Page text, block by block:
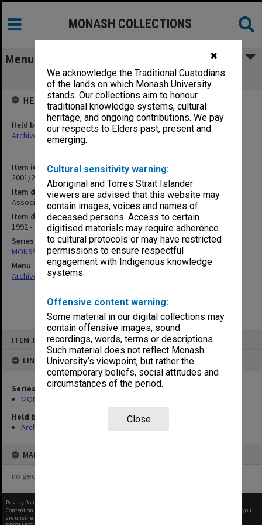
✖
We acknowledge the Traditional Custodians
of the lands on which Monash University
stands. Our collections aim to honour
traditional knowledge systems, cultural
heritage, and ongoing contributions. We pay
our respects to Elders past, present and
emerging.
Cultural sensitivity warning:
Aboriginal and Torres Strait Islander
viewers are advised that this website may
contain images, voices and names of
deceased persons. Access to certain
digitised materials may require adherence
to cultural protocols or may have restricted
permissions to ensure respectful
engagement with Indigenous knowledge
systems.
Offensive content warning:
Some material in our digital collections may
contain offensive images, sound
recordings, words, terms or descriptions.
Such material does not reflect Monash
University’s viewpoint, but rather the
contemporary beliefs, social attitudes and
circumstances of the period.
Close
ITEM TYPE: ITEM
LINKED TO
Series
MON997: Faculty Office subject files
Held by
Archives
MAP
no geotags or polygons yet
MONASH COLLECTIONS
Menu
Associate Dean Campus (1.10.2B)
Item identifier
2001/27 Item 103
Item description
Associate Dean Campus (1.10.2B)
Item date
1992 - 1999
Series
MON997: Faculty Office subject files
Menu
Archives Collections|
HELD BY
Held by
Archives
Privacy Policy
Content on this site may be subject to Copyright, please
before any reuse if you
are unsure.